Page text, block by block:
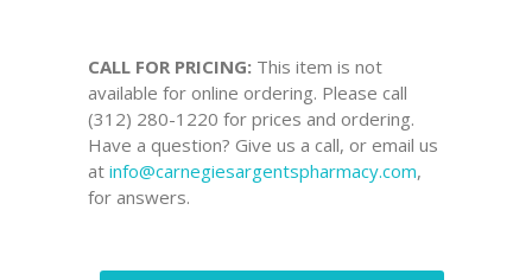
CALL FOR PRICING: This item is not
available for online ordering. Please call
(312) 280-1220 for prices and ordering.
Have a question? Give us a call, or email us
at info@carnegiesargentspharmacy.com,
for answers.